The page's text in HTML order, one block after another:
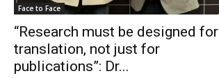
Face to Face
“Research must be designed for
translation, not just for
publications”: Dr...